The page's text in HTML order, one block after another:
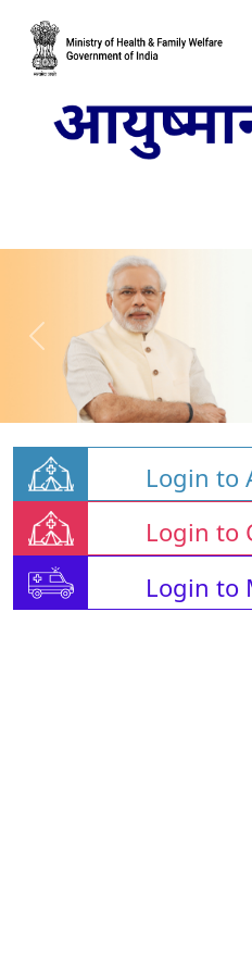
Login to
Login to
Login to